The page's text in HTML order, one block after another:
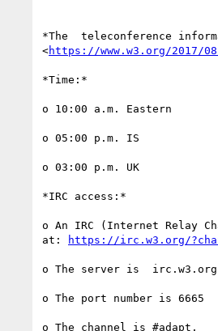
*The  teleconference
<https://www.w3.org/2017/
*Time:*
o 10:00 a.m. Eastern
o 05:00 p.m. IS
o 03:00 p.m. UK
*IRC access:*
o An IRC (Internet Relay
at:
https://irc.w3.org/
o The server is  irc.w3.org
o The port number is 6665
o The channel is #adapt.